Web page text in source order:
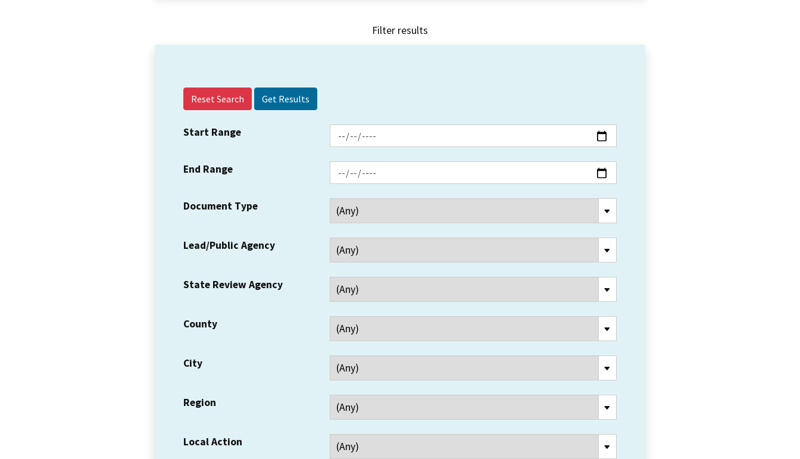
Filter results
Reset Search
Start Range
End Range
Document Type
Lead/Public Agency
State Review Agency
County
City
Region
Local Action